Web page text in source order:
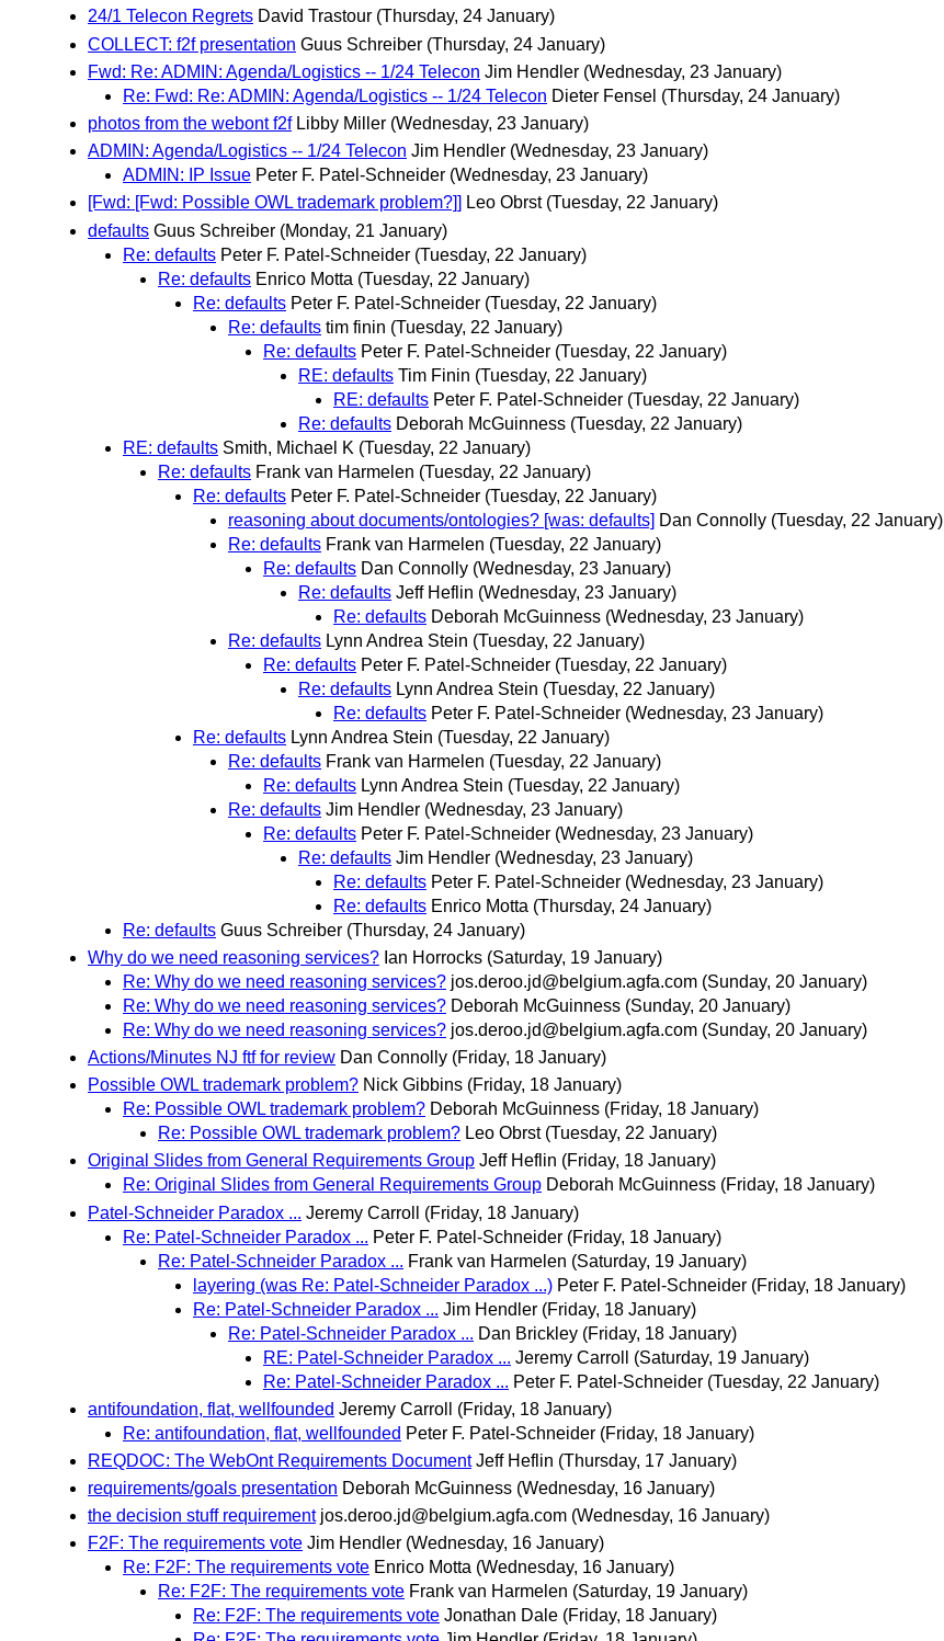
24/1 Telecon Regrets David Trastour (Thursday, 24 January)
COLLECT: f2f presentation Guus Schreiber (Thursday, 24 January)
Fwd: Re: ADMIN: Agenda/Logistics -- 1/24 Telecon Jim Hendler (Wednesday, 23 January)
Re: Fwd: Re: ADMIN: Agenda/Logistics -- 1/24 Telecon Dieter Fensel (Thursday, 24 January)
photos from the webont f2f Libby Miller (Wednesday, 23 January)
ADMIN: Agenda/Logistics -- 1/24 Telecon Jim Hendler (Wednesday, 23 January)
ADMIN: IP Issue Peter F. Patel-Schneider (Wednesday, 23 January)
[Fwd: [Fwd: Possible OWL trademark problem?]] Leo Obrst (Tuesday, 22 January)
defaults Guus Schreiber (Monday, 21 January)
Re: defaults Peter F. Patel-Schneider (Tuesday, 22 January)
Re: defaults Enrico Motta (Tuesday, 22 January)
Re: defaults Peter F. Patel-Schneider (Tuesday, 22 January)
Re: defaults tim finin (Tuesday, 22 January)
Re: defaults Peter F. Patel-Schneider (Tuesday, 22 January)
RE: defaults Tim Finin (Tuesday, 22 January)
RE: defaults Peter F. Patel-Schneider (Tuesday, 22 January)
Re: defaults Deborah McGuinness (Tuesday, 22 January)
RE: defaults Smith, Michael K (Tuesday, 22 January)
Re: defaults Frank van Harmelen (Tuesday, 22 January)
Re: defaults Peter F. Patel-Schneider (Tuesday, 22 January)
reasoning about documents/ontologies? [was: defaults] Dan Connolly (Tuesday, 22 January)
Re: defaults Frank van Harmelen (Tuesday, 22 January)
Re: defaults Dan Connolly (Wednesday, 23 January)
Re: defaults Jeff Heflin (Wednesday, 23 January)
Re: defaults Deborah McGuinness (Wednesday, 23 January)
Re: defaults Lynn Andrea Stein (Tuesday, 22 January)
Re: defaults Peter F. Patel-Schneider (Tuesday, 22 January)
Re: defaults Lynn Andrea Stein (Tuesday, 22 January)
Re: defaults Peter F. Patel-Schneider (Wednesday, 23 January)
Re: defaults Lynn Andrea Stein (Tuesday, 22 January)
Re: defaults Frank van Harmelen (Tuesday, 22 January)
Re: defaults Lynn Andrea Stein (Tuesday, 22 January)
Re: defaults Jim Hendler (Wednesday, 23 January)
Re: defaults Peter F. Patel-Schneider (Wednesday, 23 January)
Re: defaults Jim Hendler (Wednesday, 23 January)
Re: defaults Peter F. Patel-Schneider (Wednesday, 23 January)
Re: defaults Enrico Motta (Thursday, 24 January)
Re: defaults Guus Schreiber (Thursday, 24 January)
Why do we need reasoning services? Ian Horrocks (Saturday, 19 January)
Re: Why do we need reasoning services? jos.deroo.jd@belgium.agfa.com (Sunday, 20 January)
Re: Why do we need reasoning services? Deborah McGuinness (Sunday, 20 January)
Re: Why do we need reasoning services? jos.deroo.jd@belgium.agfa.com (Sunday, 20 January)
Actions/Minutes NJ ftf for review Dan Connolly (Friday, 18 January)
Possible OWL trademark problem? Nick Gibbins (Friday, 18 January)
Re: Possible OWL trademark problem? Deborah McGuinness (Friday, 18 January)
Re: Possible OWL trademark problem? Leo Obrst (Tuesday, 22 January)
Original Slides from General Requirements Group Jeff Heflin (Friday, 18 January)
Re: Original Slides from General Requirements Group Deborah McGuinness (Friday, 18 January)
Patel-Schneider Paradox ... Jeremy Carroll
(Friday, 18 January)
Re: Patel-Schneider Paradox ... Peter F. Patel-Schneider (Friday, 18 January)
Re: Patel-Schneider Paradox ... Frank van Harmelen (Saturday, 19 January)
layering (was Re: Patel-Schneider Paradox ...) Peter F. Patel-Schneider (Friday, 18 January)
Re: Patel-Schneider Paradox ... Jim Hendler (Friday, 18 January)
Re: Patel-Schneider Paradox ... Dan Brickley (Friday, 18 January)
RE: Patel-Schneider Paradox ... Jeremy Carroll
(Saturday, 19 January)
Re: Patel-Schneider Paradox ... Peter F. Patel-Schneider (Tuesday, 22 January)
antifoundation, flat, wellfounded Jeremy Carroll
(Friday, 18 January)
Re: antifoundation, flat, wellfounded Peter F. Patel-Schneider (Friday, 18 January)
REQDOC: The WebOnt Requirements Document Jeff Heflin (Thursday, 17 January)
requirements/goals presentation Deborah McGuinness (Wednesday, 16 January)
the decision stuff requirement jos.deroo.jd@belgium.agfa.com (Wednesday, 16 January)
F2F: The requirements vote Jim Hendler (Wednesday, 16 January)
Re: F2F: The requirements vote Enrico Motta (Wednesday, 16 January)
Re: F2F: The requirements vote Frank van Harmelen (Saturday, 19 January)
Re: F2F: The requirements vote Jonathan Dale (Friday, 18 January)